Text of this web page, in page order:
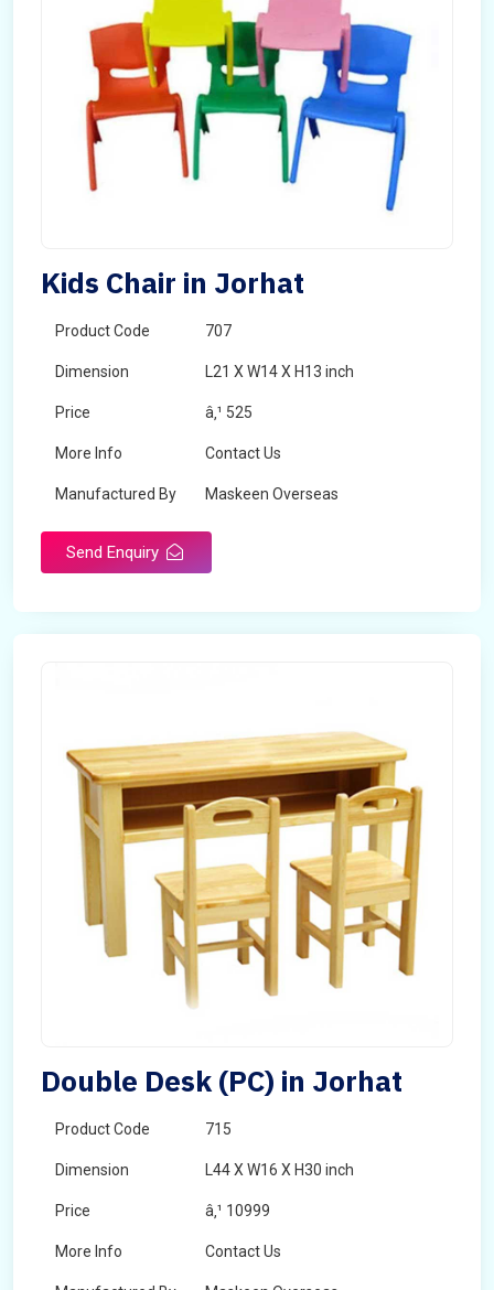
Kids Chair in Jorhat
Product Code 707
Dimension L21 X W14 X H13 inch
Price â‚¹ 525
More Info Contact Us
Manufactured By Maskeen Overseas
Send Enquiry
Double Desk (PC) in Jorhat
Product Code 715
Dimension L44 X W16 X H30 inch
Price â‚¹ 10999
More Info Contact Us